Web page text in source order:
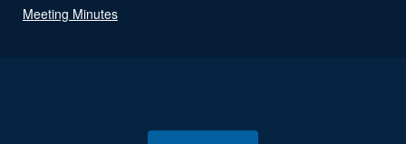
Meeting Minutes